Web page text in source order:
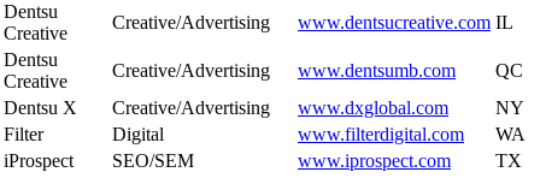
Dentsu
Creative
Creative/Advertising www.dentsucreative.com IL
Dentsu
Creative
Creative/Advertising www.dentsumb.com
QC
Dentsu X
Creative/Advertising www.dxglobal.com
NY
Filter
Digital www.filterdigital.com
WA
iProspect
SEO/SEM www.iprospect.com TX